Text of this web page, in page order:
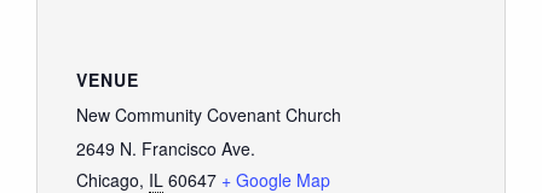
VENUE
New Community Covenant Church
2649 N. Francisco Ave.
Chicago, IL 60647 + Google Map